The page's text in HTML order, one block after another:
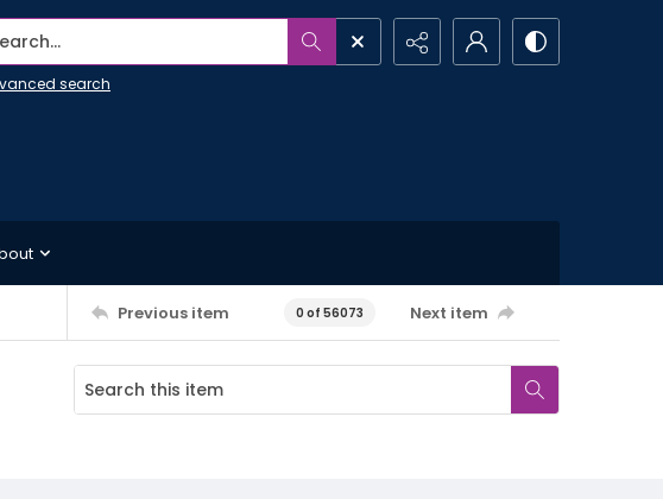
search
Previous item 0 of 56073 Next item